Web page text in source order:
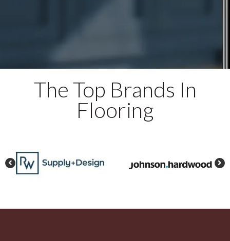
The Top Brands In
Flooring